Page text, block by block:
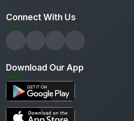
Connect With Us
Download Our App